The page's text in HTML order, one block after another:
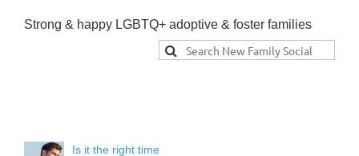
Strong & happy LGBTQ+ adoptive & foster families
Is it the right time